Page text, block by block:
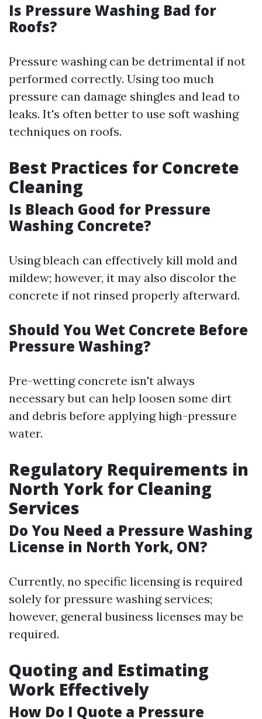
Is Pressure Washing Bad for
Roofs?
Pressure washing can be detrimental if not
performed correctly. Using too much
pressure can damage shingles and lead to
leaks. It's often better to use soft washing
techniques on roofs.
Best Practices for Concrete
Cleaning
Is Bleach Good for Pressure
Washing Concrete?
Using bleach can effectively kill mold and
mildew; however, it may also discolor the
concrete if not rinsed properly afterward.
Should You Wet Concrete Before
Pressure Washing?
Pre-wetting concrete isn't always
necessary but can help loosen some dirt
and debris before applying high-pressure
water.
Regulatory Requirements in
North York for Cleaning
Services
Do You Need a Pressure Washing
License in North York, ON?
Currently, no specific licensing is required
solely for pressure washing services;
however, general business licenses may be
required.
Quoting and Estimating
Work Effectively
How Do I Quote a Pressure